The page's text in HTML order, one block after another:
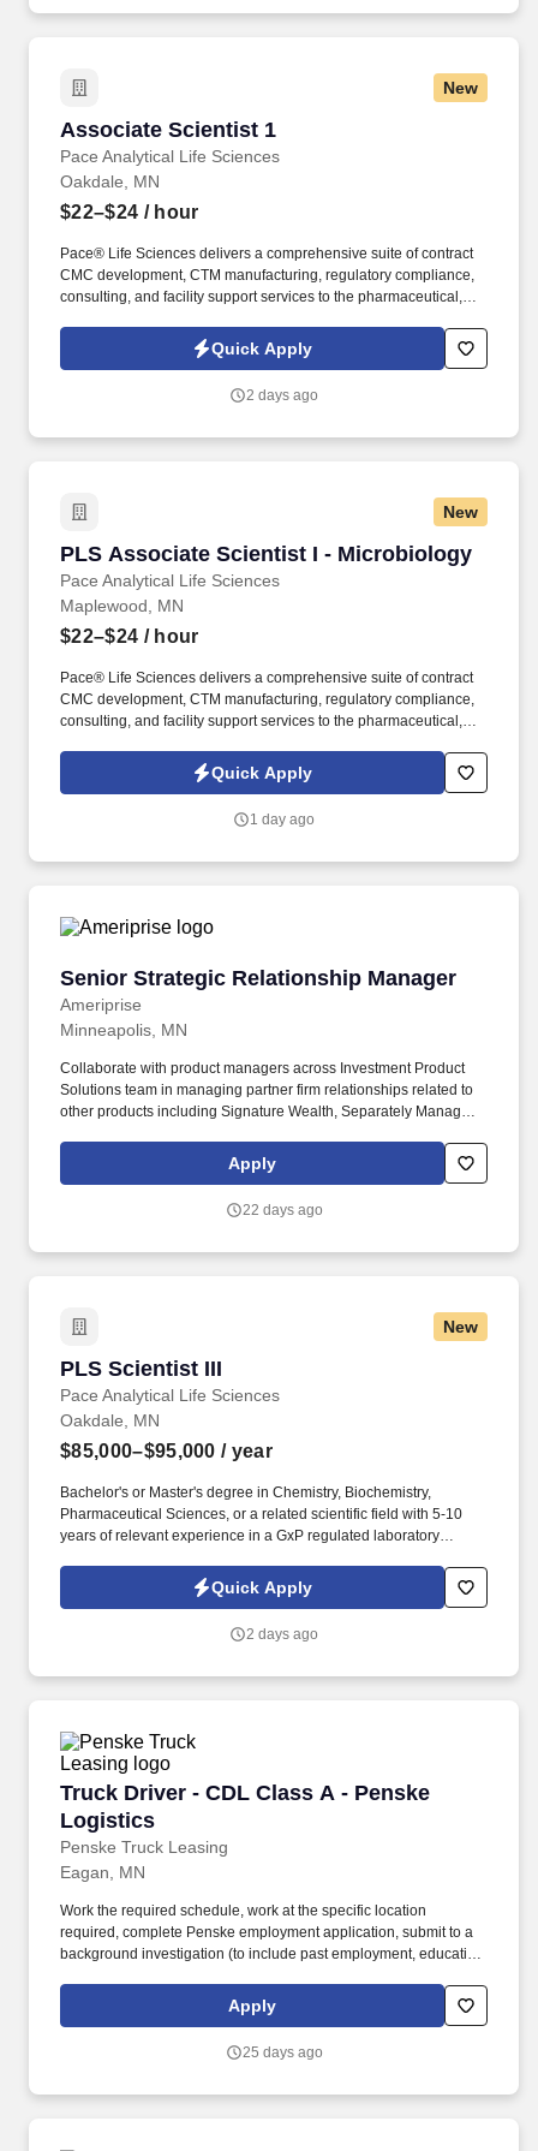
New
Associate Scientist 1
Pace Analytical Life Sciences
Associate Scientist 1
Oakdale, MN
$22–$24 / hour
Pace® Life Sciences delivers a comprehensive suite of contract
CMC development, CTM manufacturing, regulatory compliance,
consulting, and facility support services to the pharmaceutical,
across a network of CDMO sites, GMP analytical testing
laboratories, and manufacturing support centers, we partner with
through commercialization.
Quick Apply
2 days ago
New
PLS Associate Scientist I - Microbiology
Pace Analytical Life Sciences
PLS Associate Scientist I - Microbiology
Maplewood, MN
$22–$24 / hour
Pace® Life Sciences delivers a comprehensive suite of contract
CMC development, CTM manufacturing, regulatory compliance,
consulting, and facility support services to the pharmaceutical,
across a network of CDMO sites, GMP analytical testing
laboratories, and manufacturing support centers, we partner with
through commercialization.
Quick Apply
1 day ago
Senior Strategic Relationship Manager
Ameriprise
Senior Strategic Relationship Manager
Minneapolis, MN
Collaborate with product managers across Investment Product
Solutions team in managing partner firm relationships related to
other products including Signature Wealth, Separately Managed
role, you will be responsible for relationship management of
Ameriprise third party asset management product partner
asset manager sales and marketing efforts and key initiatives
Apply
22 days ago
New
PLS Scientist III
Pace Analytical Life Sciences
PLS Scientist III
Oakdale, MN
$85,000–$95,000 / year
Bachelor's or Master's degree in Chemistry, Biochemistry,
Pharmaceutical Sciences, or a related scientific field with 5-10
years of relevant experience in a GxP regulated laboratory
analytical techniques, including advanced chromatography
(HPLC, UPLC, GC) and mass spectrometry (LC-MS). The PLS
for performing a variety of complex laboratory analyses, studies,
Quick Apply
2 days ago
Truck Driver - CDL Class A - Penske
Logistics
Penske Truck Leasing
Truck Driver - CDL Class A - Penske Logistics
Eagan, MN
Work the required schedule, work at the specific location
required, complete Penske employment application, submit to a
background investigation (to include past employment, education,
is regulated by the Department of Transportation or designated as
safety sensitive by the company, and the ability to work in a
Apply
25 days ago